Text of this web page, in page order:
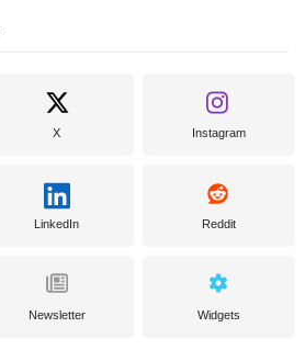
X Instagram
LinkedIn Reddit
Newsletter Widgets